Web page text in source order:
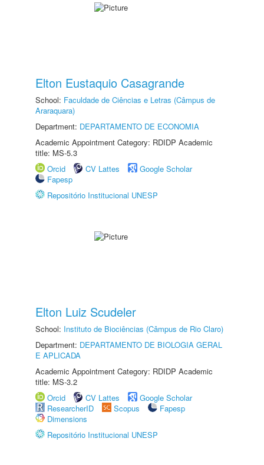
Elton Eustaquio Casagrande
School: Faculdade de Ciências e Letras (Câmpus de
Araraquara)
Department: DEPARTAMENTO DE ECONOMIA
Academic Appointment Category: RDIDP Academic
title: MS-5.3
Orcid
CV Lattes
Google Scholar
Fapesp
Repositório Institucional UNESP
Elton Luiz Scudeler
School: Instituto de Biociências (Câmpus de Rio Claro)
Department: DEPARTAMENTO DE BIOLOGIA GERAL
E APLICADA
Academic Appointment Category: RDIDP Academic
title: MS-3.2
Orcid
CV Lattes
Google Scholar
ResearcherID
Scopus
Fapesp
Dimensions
Repositório Institucional UNESP